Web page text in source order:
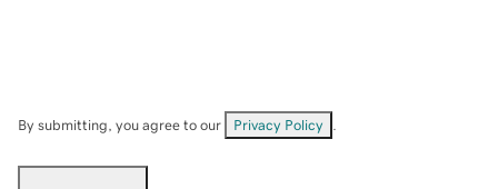
By submitting, you agree to our Privacy Policy